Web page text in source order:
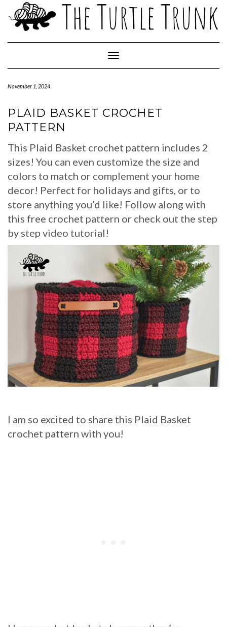
content
Toggle Navigation
November 1, 2024
PLAID BASKET CROCHET
PATTERN
This Plaid Basket crochet pattern includes 2
sizes! You can even customize the size and
colors to match or complement your home
decor! Perfect for holidays and gifts, or to
store anything you’d like! Follow along with
this free crochet pattern or check out the step
by step video tutorial!
I am so excited to share this Plaid Basket
crochet pattern with you!